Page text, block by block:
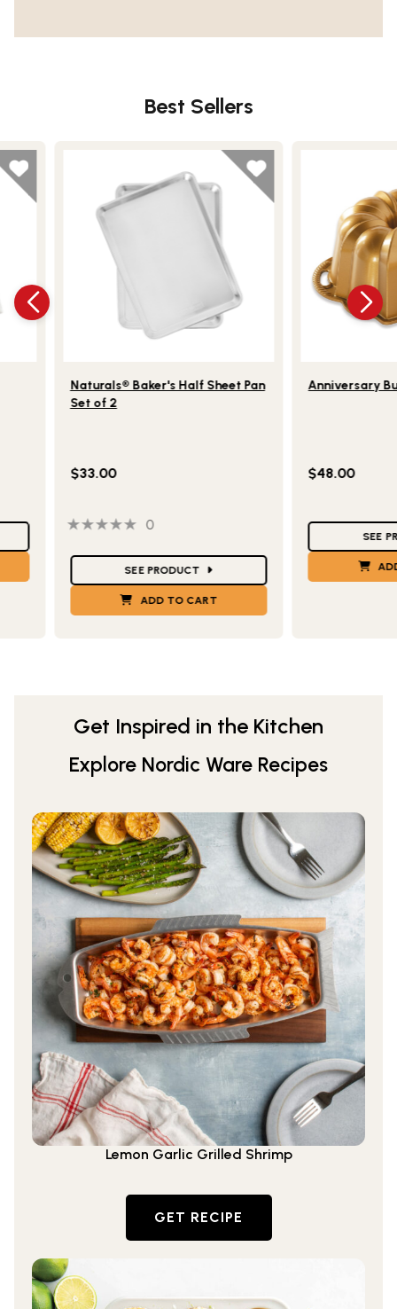
Best Sellers
This is a product carousel. Use Next and
Naturals® Baker's Half Sheet Pan
Set of 2
$33.00
0 out of 5 stars0 people have reviewed this product
0
SEE PRODUCT
ADD TO CART
Anniversary
$48.00
Star Ratings
SEE
Get Inspired in the Kitchen
Explore Nordic Ware Recipes
Lemon Garlic Grilled Shrimp
GET RECIPE